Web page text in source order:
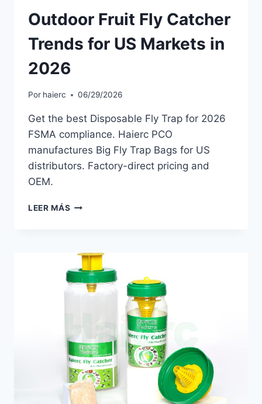
Outdoor Fruit Fly Catcher
Trends for US Markets in
2026
Por haierc 06/29/2026
Get the best Disposable Fly Trap for 2026
FSMA compliance. Haierc PCO
manufactures Big Fly Trap Bags for US
distributors. Factory-direct pricing and
OEM.
LEER MÁS OUTDOOR
TRENDS
FOR
MARKETS